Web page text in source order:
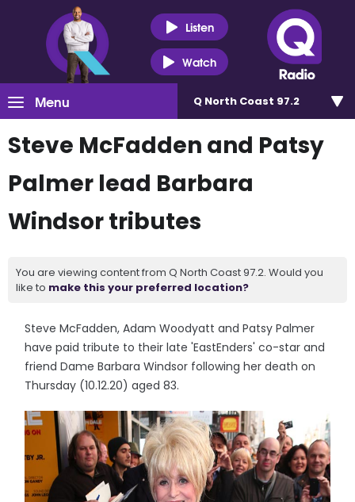
Listen
Watch
Menu Q North Coast 97.2
Steve McFadden and Patsy
Palmer lead Barbara
Windsor tributes
You are viewing content from Q North Coast 97.2. Would you
like to make this your preferred location?
Steve McFadden, Adam Woodyatt and Patsy Palmer
have paid tribute to their late 'EastEnders' co-star and
friend Dame Barbara Windsor following her death on
Thursday (10.12.20) aged 83.